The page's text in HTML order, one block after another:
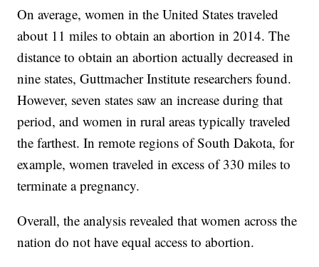
On average, women in the United States traveled
about 11 miles to obtain an abortion in 2014. The
distance to obtain an abortion actually decreased in
nine states, Guttmacher Institute researchers found.
However, seven states saw an increase during that
period, and women in rural areas typically traveled
the farthest. In remote regions of South Dakota, for
example, women traveled in excess of 330 miles to
terminate a pregnancy.
Overall, the analysis revealed that women across the
nation do not have equal access to abortion.